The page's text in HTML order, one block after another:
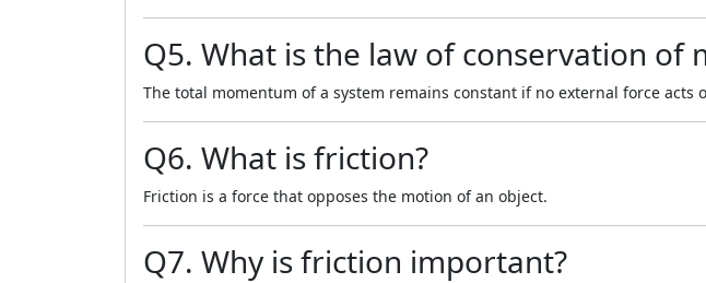
Q5. What is the law of conservation of
The total momentum of a system remains constant if no external force acts
Q6. What is friction?
Friction is a force that opposes the motion of an object.
Q7. Why is friction important?